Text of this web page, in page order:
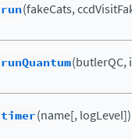
run(fakeCats,
runQuantum(butlerQC,
timer(name[, logLevel])